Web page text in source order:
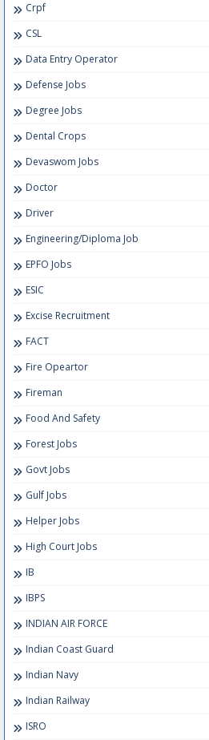
Crpf
CSL
Data Entry Operator
Defense Jobs
Degree Jobs
Dental Crops
Devaswom Jobs
Doctor
Driver
Engineering/Diploma Job
EPFO Jobs
ESIC
Excise Recruitment
FACT
Fire Opeartor
Fireman
Food And Safety
Forest Jobs
Govt Jobs
Gulf Jobs
Helper Jobs
High Court Jobs
IB
IBPS
INDIAN AIR FORCE
Indian Coast Guard
Indian Navy
Indian Railway
ISRO